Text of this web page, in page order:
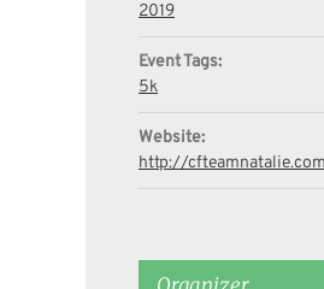
2019
Event Tags:
5k
Website:
http://